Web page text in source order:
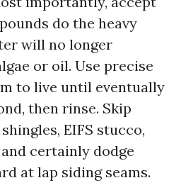
do the heavy
will no longer
or oil. Use precise
to live until eventually
then rinse. Skip
EIFS stucco,
certainly dodge
at lap siding seams.